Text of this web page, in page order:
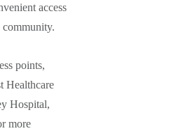
access
community.
points,
Healthcare
Hospital,
more